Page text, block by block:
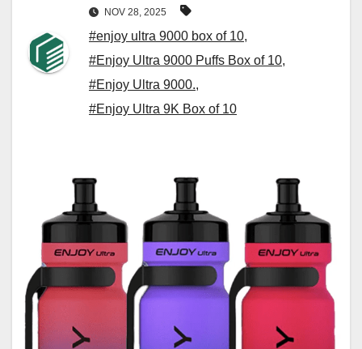
NOV 28, 2025
#enjoy ultra 9000 box of 10,
#Enjoy Ultra 9000 Puffs Box of 10,
#Enjoy Ultra 9000.,
#Enjoy Ultra 9K Box of 10